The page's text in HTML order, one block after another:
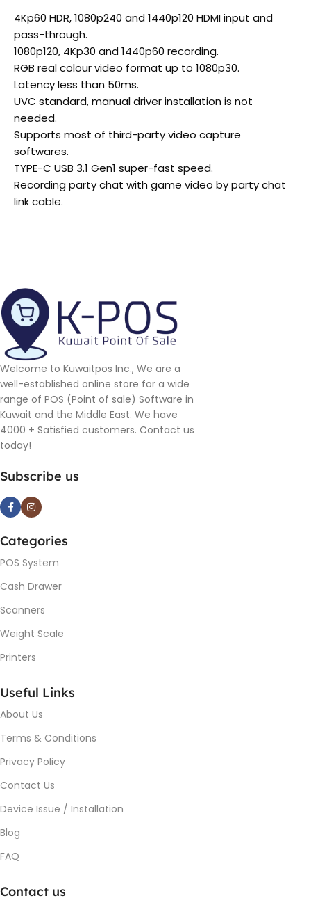
4Kp60 HDR, 1080p240 and 1440p120 HDMI input and
pass-through.
1080p120, 4Kp30 and 1440p60 recording.
RGB real colour video format up to 1080p30.
Latency less than 50ms.
UVC standard, manual driver installation is not
needed.
Supports most of third-party video capture
softwares.
TYPE-C USB 3.1 Gen1 super-fast speed.
Recording party chat with game video by party chat
link cable.
Welcome to Kuwaitpos Inc., We are a
well-established online store for a wide
range of POS (Point of sale) Software in
Kuwait and the Middle East. We have
4000 + Satisfied customers. Contact us
today!
Subscribe us
Categories
POS System
Cash Drawer
Scanners
Weight Scale
Printers
Useful Links
About Us
Terms & Conditions
Privacy Policy
Contact Us
Device Issue / Installation
Blog
FAQ
Contact us